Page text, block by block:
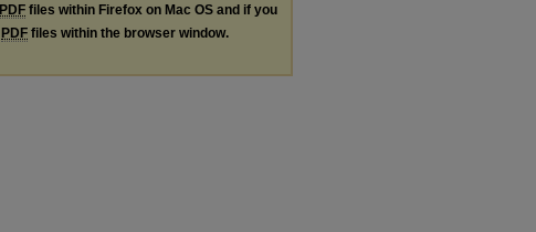
PDF files within Firefox on Mac OS and if you
PDF files within the browser window.